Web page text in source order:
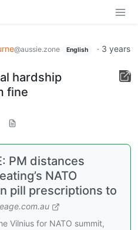
@aussie.zone English · 3 years
hardship
fine
PM distances
NATO
pill prescriptions to
Vilnius for NATO summit,